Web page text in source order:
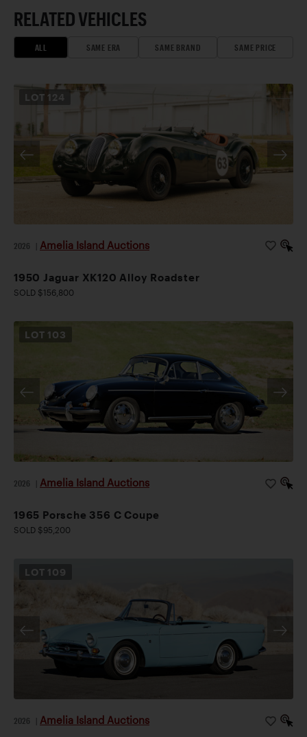
RELATED VEHICLES
ALL SAME ERA SAME BRAND SAME PRICE
LOT 124
2026 Amelia Island Auctions
1950 Jaguar XK120 Alloy Roadster
SOLD $156,800
LOT 103
2026 Amelia Island Auctions
1965 Porsche 356 C Coupe
SOLD $95,200
LOT 109
2026 Amelia Island Auctions